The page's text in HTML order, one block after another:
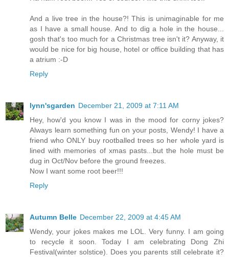
And a live tree in the house?! This is unimaginable for me
as I have a small house. And to dig a hole in the house...
gosh that's too much for a Christmas tree isn't it? Anyway, it
would be nice for big house, hotel or office building that has
a atrium :-D
Reply
lynn'sgarden December 21, 2009 at 7:11 AM
Hey, how'd you know I was in the mood for corny jokes?
Always learn something fun on your posts, Wendy! I have a
friend who ONLY buy rootballed trees so her whole yard is
lined with memories of xmas pasts...but the hole must be
dug in Oct/Nov before the ground freezes.
Now I want some root beer!!!
Reply
Autumn Belle December 22, 2009 at 4:45 AM
Wendy, your jokes makes me LOL. Very funny. I am going
to recycle it soon. Today I am celebrating Dong Zhi
Festival(winter solstice). Does you parents still celebrate it?